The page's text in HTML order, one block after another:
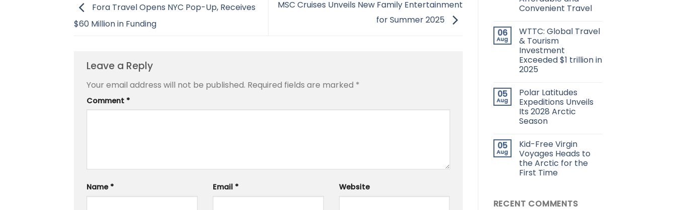
Fora Travel Opens NYC Pop-Up, Receives
$60 Million in Funding
MSC Cruises Unveils New Family Entertainment
for Summer 2025
Leave a Reply
Your email address will not be published. Required fields are marked *
Comment *
Name * Email * Website
Convenient Travel
06
Aug
WTTC: Global Travel
& Tourism
Investment
Exceeded $1 trillion in
2025
05
Aug
Polar Latitudes
Expeditions Unveils
Its 2028 Arctic
Season
05
Aug
Kid-Free Virgin
Voyages Heads to
the Arctic for the
First Time
RECENT COMMENTS